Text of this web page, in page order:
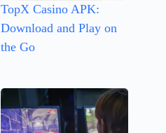
TopX Casino APK:
Download and Play on
the Go